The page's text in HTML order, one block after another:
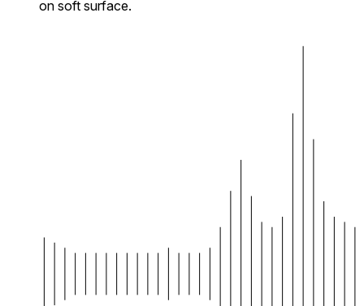
on soft surface.